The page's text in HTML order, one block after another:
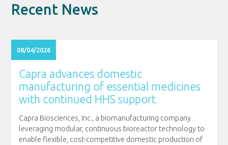
Recent News
08/04/2026
Capra advances domestic
manufacturing of essential medicines
with continued HHS support
Capra Biosciences, Inc., a biomanufacturing company
leveraging modular, continuous bioreactor technology to
enable flexible, cost-competitive domestic production of